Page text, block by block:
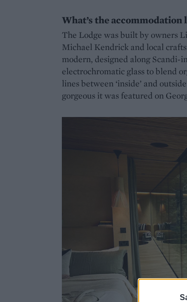
What’s the accommodation
The Lodge was built by owners
Michael Kendrick and local
modern, designed along
electrochromatic glass to blend
lines between ‘inside’ and
gorgeous it was featured on